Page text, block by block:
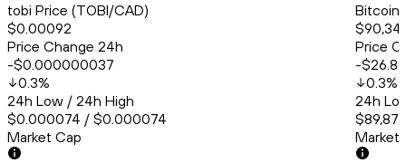
tobi Price (TOBI/CAD)
$0.00092
Price Change 24h
-$0.000000037
0.3%
24h Low / 24h High
$0.000074 / $0.000074
Market Cap
Bitcoin
Price
-$26.80
0.3%
24h
Market